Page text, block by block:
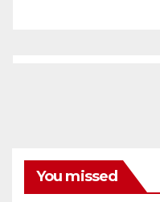
You missed